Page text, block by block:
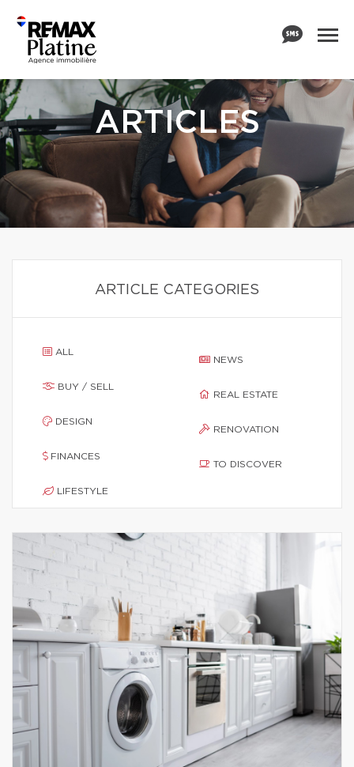
ARTICLES
ARTICLE CATEGORIES
ALL
BUY / SELL
DESIGN
FINANCES
LIFESTYLE
NEWS
REAL ESTATE
RENOVATION
TO DISCOVER